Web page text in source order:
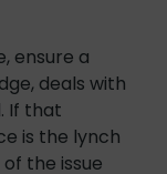
ensure a
deals with
If that
is the lynch
the issue